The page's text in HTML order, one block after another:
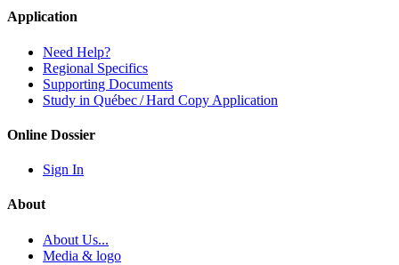
Application
Need Help?
Regional Specifics
Supporting Documents
Study in Québec / Hard Copy Application
Online Dossier
Sign In
About
About Us...
Media & logo